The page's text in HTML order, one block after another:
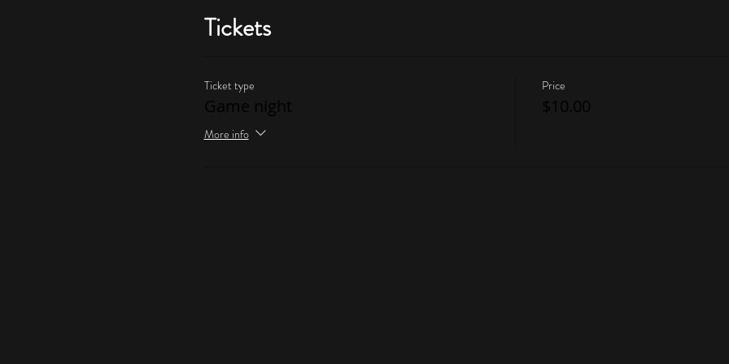
Tickets
Ticket type
More info
Price